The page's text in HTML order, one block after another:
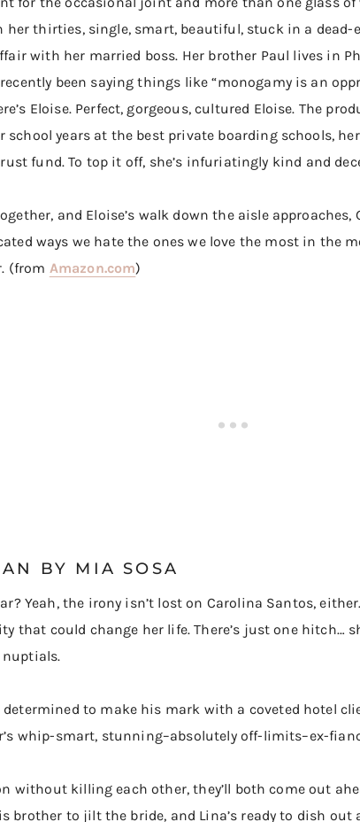
thirties, single, smart, beautiful, stuck in a
with her married boss. Her brother Paul lives in
been saying things like “monogamy is an
Eloise. Perfect, gorgeous, cultured Eloise. The
school years at the best private boarding schools,
fund. To top it off, she’s infuriatingly kind and
and Eloise’s walk down the aisle
ways we hate the ones we love the most in the
(from Amazon.com)
BY MIA SOSA
Yeah, the irony isn’t lost on Carolina Santos,
that could change her life. There’s just one
to make his mark with a coveted hotel
whip-smart, stunning–absolutely off-limits–ex-
without killing each other, they’ll both come out
brother to jilt the bride, and Lina’s ready to dish out